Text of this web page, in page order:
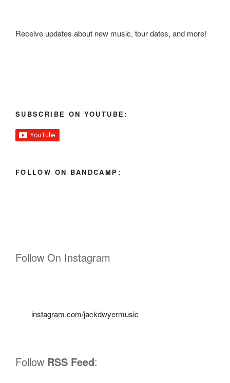
Receive updates about new music, tour dates, and more!
SUBSCRIBE ON YOUTUBE:
FOLLOW ON BANDCAMP:
Follow On Instagram
instagram.com/jackdwyermusic
Follow RSS Feed: